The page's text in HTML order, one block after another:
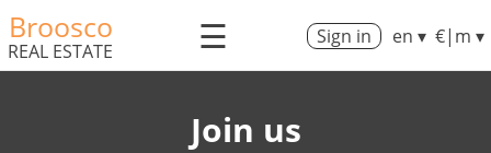
Broosco
REAL ESTATE ☰ Sign in en ▾ €|m ▾
Join us